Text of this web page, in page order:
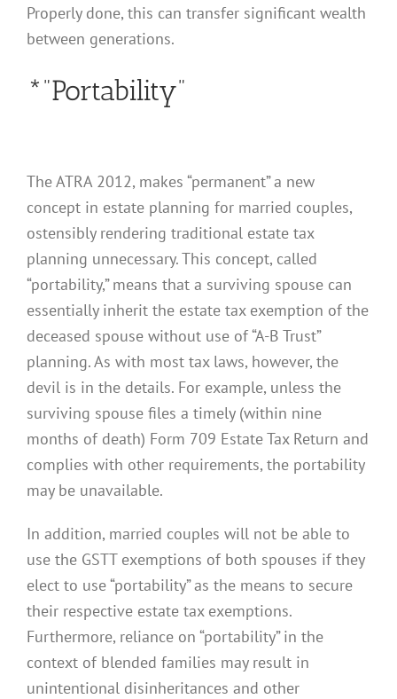
Properly done, this can transfer significant wealth
between generations.
*”Portability”
The ATRA 2012, makes “permanent” a new
concept in estate planning for married couples,
ostensibly rendering traditional estate tax
planning unnecessary. This concept, called
“portability,” means that a surviving spouse can
essentially inherit the estate tax exemption of the
deceased spouse without use of “A-B Trust”
planning. As with most tax laws, however, the
devil is in the details. For example, unless the
surviving spouse files a timely (within nine
months of death) Form 709 Estate Tax Return and
complies with other requirements, the portability
may be unavailable.
In addition, married couples will not be able to
use the GSTT exemptions of both spouses if they
elect to use “portability” as the means to secure
their respective estate tax exemptions.
Furthermore, reliance on “portability” in the
context of blended families may result in
unintentional disinheritances and other